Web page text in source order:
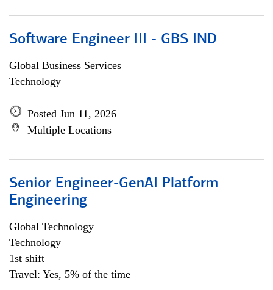
Software Engineer III - GBS IND
Global Business Services
Technology
Posted Jun 11, 2026
Multiple Locations
Senior Engineer-GenAI Platform
Engineering
Global Technology
Technology
1st shift
Travel: Yes, 5% of the time